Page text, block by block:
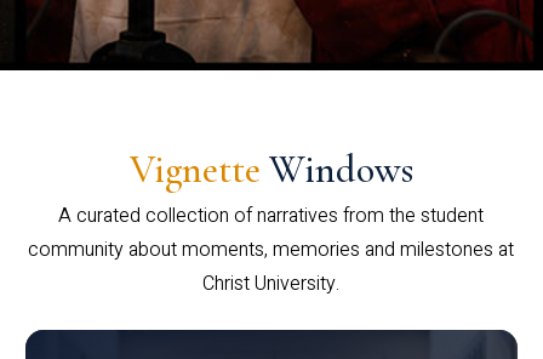
Vignette Windows
A curated collection of narratives from the student
community about moments, memories and milestones at
Christ University.